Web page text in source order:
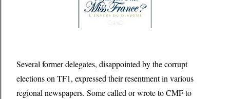
Several former delegates, disappointed by the corrupt
elections on TF1, expressed their resentment in various
regional newspapers. Some called or wrote to CMF to